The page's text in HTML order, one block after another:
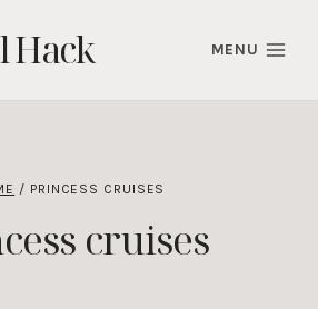
Hack MENU
/ PRINCESS CRUISES
cruises